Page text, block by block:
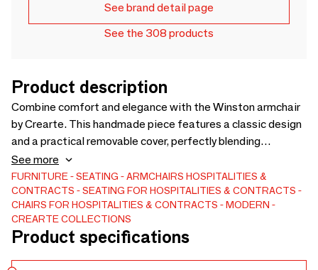
See brand detail page
See the 308 products
Product description
Combine comfort and elegance with the Winston armchair
by Crearte. This handmade piece features a classic design
and a practical removable cover, perfectly blending
relaxation with style. Thanks to our artisanal process, the
Winston is fully customizable: choose from a wide range of
fabrics or Customer's Own Material (COM). A pure
Mediterranean style piece for residential and hospitality
projects.
See more
FURNITURE SEATING ARMCHAIRS HOSPITALITIES &
CONTRACTS
SEATING FOR HOSPITALITIES & CONTRACTS
CHAIRS FOR HOSPITALITIES & CONTRACTS
MODERN
CREARTE COLLECTIONS
Product specifications